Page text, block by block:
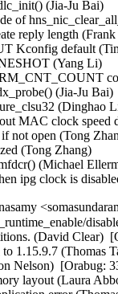
4.14.226 (Greg Kroah-Hartman)   
- xen/events: avoid handling the same event on two cpus at the same time (Juergen Gross)   
- xen/events: don't unmask an event channel when an eoi is pending (Juergen Gross)   
- xen/events: reset affinity of 2-level event when tearing it down (Juergen Gross)   
- iio: imu: adis16400: release allocated memory on failure (Navid Emamdoost)   
- KVM: arm64: Fix exclusive limit for IPA size (Marc Zyngier)   
- hwmon: (lm90) Fix max6658 sporadic wrong temperature reading (Boyang Yu)   
- binfmt_misc: fix possible deadlock in bm_register_write (Lior Ribak)   
- powerpc/64s: Fix instruction encoding for lis in ppc_function_entry() (Naveen N. Rao)   
- include/linux/sched/mm.h: use rcu_dereference in in_vfork() (Matthew Wilcox (Oracle))   
- stop_machine: mark helpers __always_inline (Arnd Bergmann)   
- configfs: fix a use-after-free in __configfs_open_file (Daiyue Zhang)   
- block: rsxx: fix error return code of rsxx_pci_probe() (Jia-Ju Bai)   
- NFSv4.2: fix return value of _nfs4_get_security_label() (Ondrej Mosnacek)   
- sh_eth: fix TRSCER mask for R7S72100 (Sergey Shtylyov)   
- staging: comedi: pcl818: Fix endian problem for AI command data (Ian Abbott)   
- staging: comedi: pcl711: Fix endian problem for AI command data (Ian Abbott)   
- staging: comedi: me4000: Fix endian problem for AI command data (Ian Abbott)   
- staging: comedi: dmm32at: Fix endian problem for AI command data (Ian Abbott)   
- staging: comedi: das800: Fix endian problem for AI command data (Ian Abbott)   
- staging: comedi: das6402: Fix endian problem for AI command data (Ian Abbott)   
- staging: comedi: adv_pci1710: Fix endian problem for AI command data (Ian Abbott)   
- staging: comedi: addi_apci_1500: Fix endian problem for command sample (Ian Abbott)   
- staging: comedi: addi_apci_1032: Fix endian problem for COS sample (Ian Abbott)   
- staging: rtl8192e: Fix possible buffer overflow in _rtl92e_wx_set_scan (Lee Gibson)   
- staging: rtl8712: Fix possible buffer overflow in